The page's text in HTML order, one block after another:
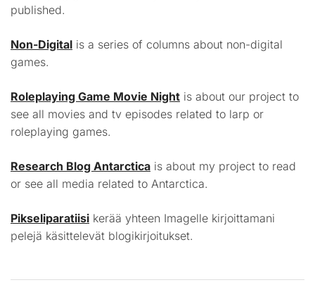
published.
Non-Digital is a series of columns about non-digital
games.
Roleplaying Game Movie Night is about our project to
see all movies and tv episodes related to larp or
roleplaying games.
Research Blog Antarctica is about my project to read
or see all media related to Antarctica.
Pikseliparatiisi kerää yhteen Imagelle kirjoittamani
pelejä käsittelevät blogikirjoitukset.